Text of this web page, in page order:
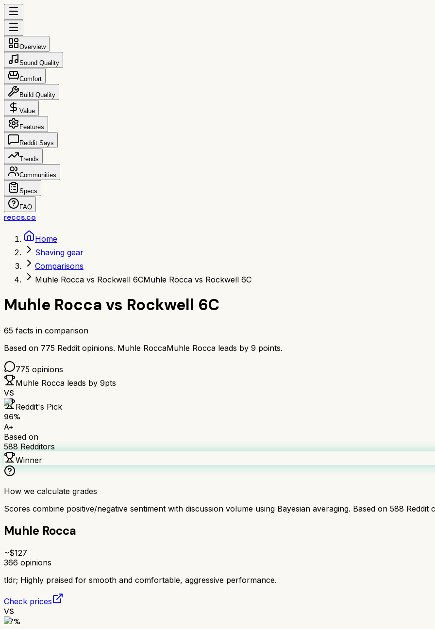
Overview
Sound Quality
Comfort
Build Quality
Value
Features
Reddit Says
Trends
Communities
Specs
FAQ
reccs.co
Home
Shaving gear
Comparisons
Muhle Rocca vs Rockwell 6CMuhle Rocca vs Rockwell 6C
Muhle Rocca vs Rockwell 6C
65 facts in comparison
Based on 775 Reddit opinions. Muhle RoccaMuhle Rocca leads by 9 points.
775 opinions
Muhle Rocca leads by 9pts
VS
Reddit's Pick
96%
A+
Based on
588Redditors
Winner
How we calculate grades
Scores combine positive/negative sentiment with discussion volume using Bayesian averaging. Based on 588 Reddit
Muhle Rocca
~$127
366 opinions
tldr; Highly praised for smooth and comfortable, aggressive performance.
Check prices
VS
87%